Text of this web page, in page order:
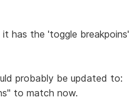
has the 'toggle breakpoins'
probably be updated to:
to match now.